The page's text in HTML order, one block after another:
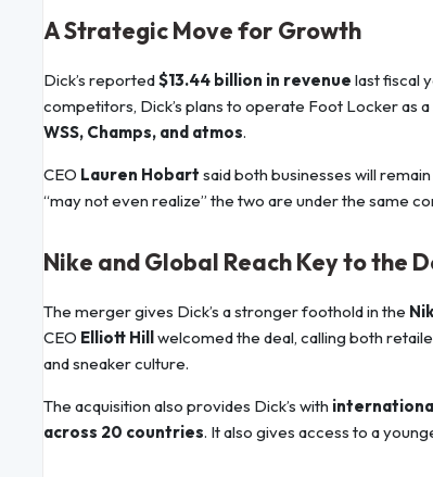
A Strategic Move for Growth
Dick’s reported$13.44 billion in revenue last fiscal
competitors, Dick’s plans to operate Foot Locker as a
WSS, Champs, and atmos.
CEO Lauren Hobart said both businesses will
“may not even realize” the two are under the same
Nike and Global Reach Key to the
The merger gives Dick’s a stronger foothold in the
CEO Elliott Hill welcomed the deal, calling both
and sneaker culture.
The acquisition also provides Dick’s with
across 20 countries. It also gives access to a